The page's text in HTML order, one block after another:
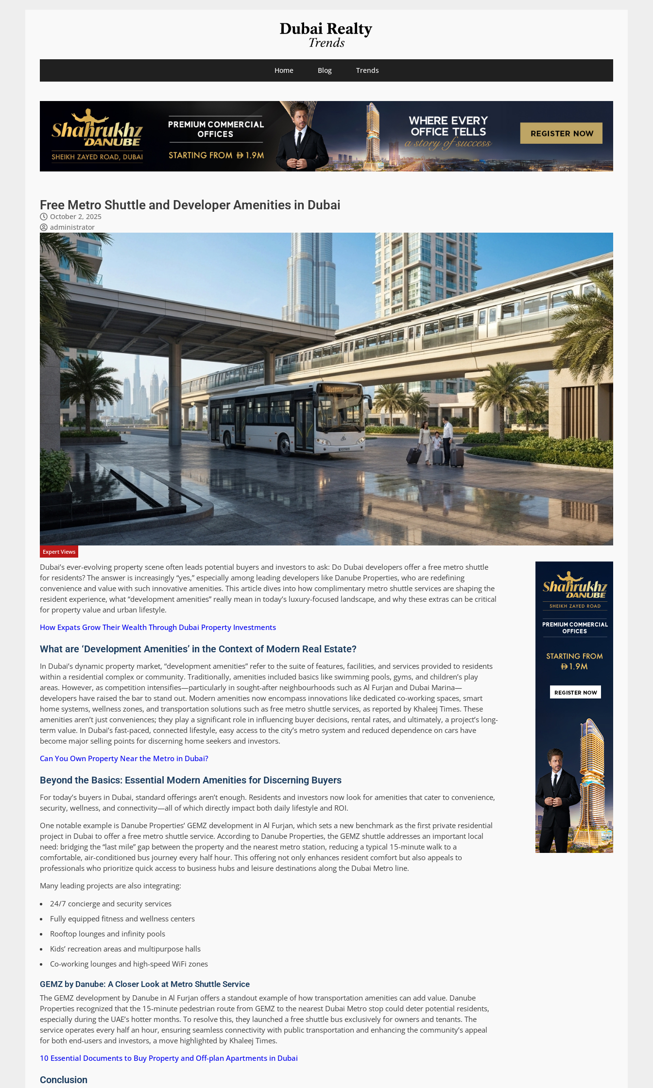
Home Blog Trends
Free Metro Shuttle and Developer Amenities in Dubai
October 2, 2025
administrator
Expert Views
Dubai’s ever-evolving property scene often leads potential buyers and investors to ask: Do Dubai developers offer a free metro shuttle
for residents? The answer is increasingly “yes,” especially among leading developers like Danube Properties, who are redefining
convenience and value with such innovative amenities. This article dives into how complimentary metro shuttle services are shaping the
resident experience, what “development amenities” really mean in today’s luxury-focused landscape, and why these extras can be critical
for property value and urban lifestyle.
How Expats Grow Their Wealth Through Dubai Property Investments
What are ‘Development Amenities’ in the Context of Modern Real Estate?
In Dubai’s dynamic property market, “development amenities” refer to the suite of features, facilities, and services provided to residents
within a residential complex or community. Traditionally, amenities included basics like swimming pools, gyms, and children’s play
areas. However, as competition intensifies—particularly in sought-after neighbourhoods such as Al Furjan and Dubai Marina—
developers have raised the bar to stand out. Modern amenities now encompass innovations like dedicated co-working spaces, smart
home systems, wellness zones, and transportation solutions such as free metro shuttle services, as reported by Khaleej Times. These
amenities aren’t just conveniences; they play a significant role in influencing buyer decisions, rental rates, and ultimately, a project’s long-
term value. In Dubai’s fast-paced, connected lifestyle, easy access to the city’s metro system and reduced dependence on cars have
become major selling points for discerning home seekers and investors.
Can You Own Property Near the Metro in Dubai?
Beyond the Basics: Essential Modern Amenities for Discerning Buyers
For today’s buyers in Dubai, standard offerings aren’t enough. Residents and investors now look for amenities that cater to convenience,
security, wellness, and connectivity—all of which directly impact both daily lifestyle and ROI.
One notable example is Danube Properties’ GEMZ development in Al Furjan, which sets a new benchmark as the first private residential
project in Dubai to offer a free metro shuttle service. According to Danube Properties, the GEMZ shuttle addresses an important local
need: bridging the “last mile” gap between the property and the nearest metro station, reducing a typical 15-minute walk to a
comfortable, air-conditioned bus journey every half hour. This offering not only enhances resident comfort but also appeals to
professionals who prioritize quick access to business hubs and leisure destinations along the Dubai Metro line.
Many leading projects are also integrating:
24/7 concierge and security services
Fully equipped fitness and wellness centers
Rooftop lounges and infinity pools
Kids’ recreation areas and multipurpose halls
Co-working lounges and high-speed WiFi zones
GEMZ by Danube: A Closer Look at Metro Shuttle Service
The GEMZ development by Danube in Al Furjan offers a standout example of how transportation amenities can add value. Danube
Properties recognized that the 15-minute pedestrian route from GEMZ to the nearest Dubai Metro stop could deter potential residents,
especially during the UAE’s hotter months. To resolve this, they launched a free shuttle bus exclusively for owners and tenants. The
service operates every half an hour, ensuring seamless connectivity with public transportation and enhancing the community’s appeal
for both end-users and investors, a move highlighted by Khaleej Times.
10 Essential Documents to Buy Property and Off-plan Apartments in Dubai
Conclusion